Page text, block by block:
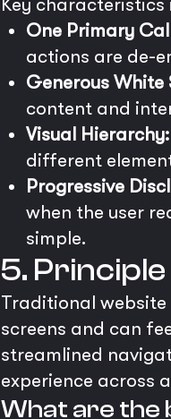
Key characteristics
One Primary
actions are de-
Generous White
content and
Visual Hierarchy:
different
Progressive
when the user
simple.
5.
Traditional
screens and can
streamlined
experience across
What are the